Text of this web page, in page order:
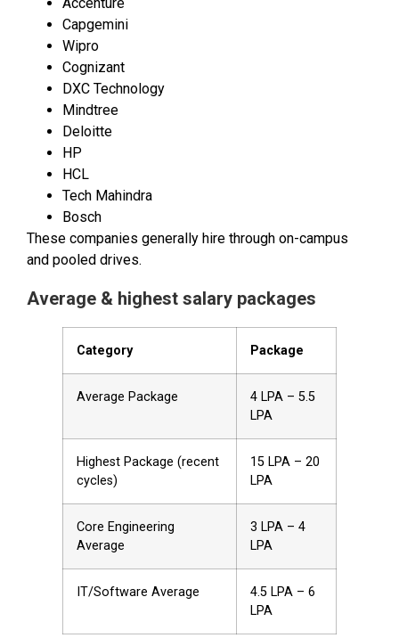
Accenture
Capgemini
Wipro
Cognizant
DXC Technology
Mindtree
Deloitte
HP
HCL
Tech Mahindra
Bosch
These companies generally hire through on-campus
and pooled drives.
Average & highest salary packages
Category Package
Average Package
₹4 LPA – ₹5.5
LPA
Highest Package (recent
cycles)
₹15 LPA – ₹20
LPA
Core Engineering
Average
₹3 LPA – ₹4
LPA
IT/Software Average
₹4.5 LPA – ₹6
LPA